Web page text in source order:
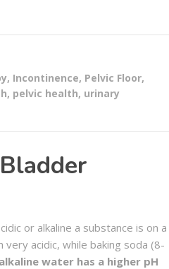
, Incontinence, Pelvic Floor,
, pelvic health, urinary
or alkaline a substance is on a
acidic, while baking soda (8-
water has a higher pH